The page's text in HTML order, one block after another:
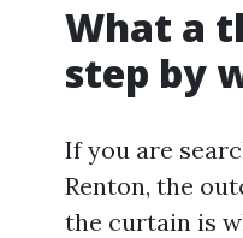
What a
step by
If you are
Renton, the
the curtain is